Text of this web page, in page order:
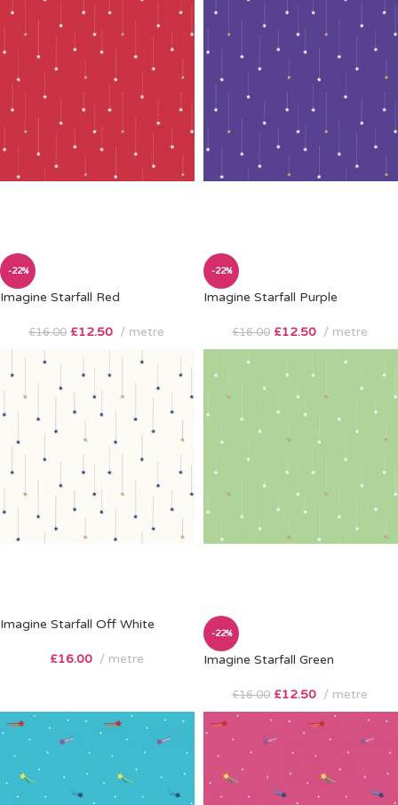
-22%
Imagine Starfall Red
£16.00 £12.50 metre
-22%
Imagine Starfall Purple
£16.00 £12.50 metre
Imagine Starfall Off White
£16.00 metre
-22%
Imagine Starfall Green
£16.00 £12.50 metre